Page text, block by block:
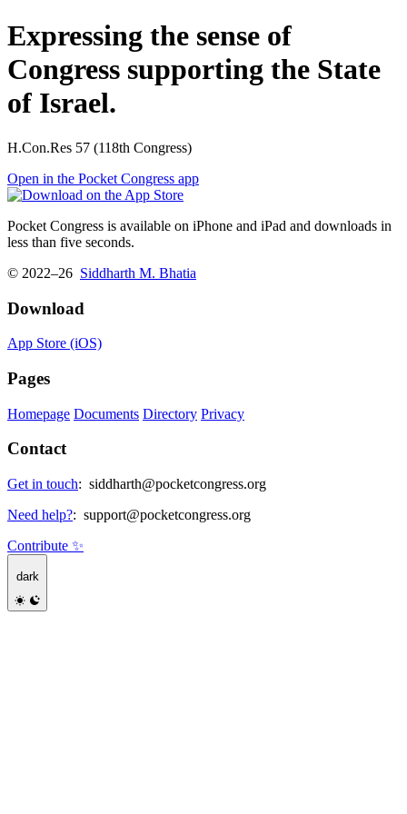
Expressing the sense of
Congress supporting the State
of Israel.
H.Con.Res 57 (118th Congress)
Open in the Pocket Congress app
Pocket Congress is available on iPhone and iPad and downloads in
less than five seconds.
© 2022–26 Siddharth M. Bhatia
Download
App Store (iOS)
Pages
Homepage Documents Directory Privacy
Contact
Get in touch: siddharth@pocketcongress.org
Need help?: support@pocketcongress.org
Contribute ✨
dark